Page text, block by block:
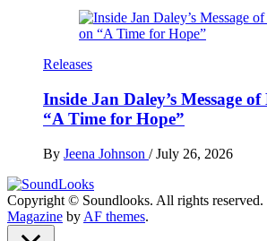
Releases
Inside Jan Daley’s Message
“A Time for Hope”
By Jeena Johnson / July 26, 2026
SoundLooks
The Music Journal
Copyright © Soundlooks. All rights reserved.
Magazine by AF themes.